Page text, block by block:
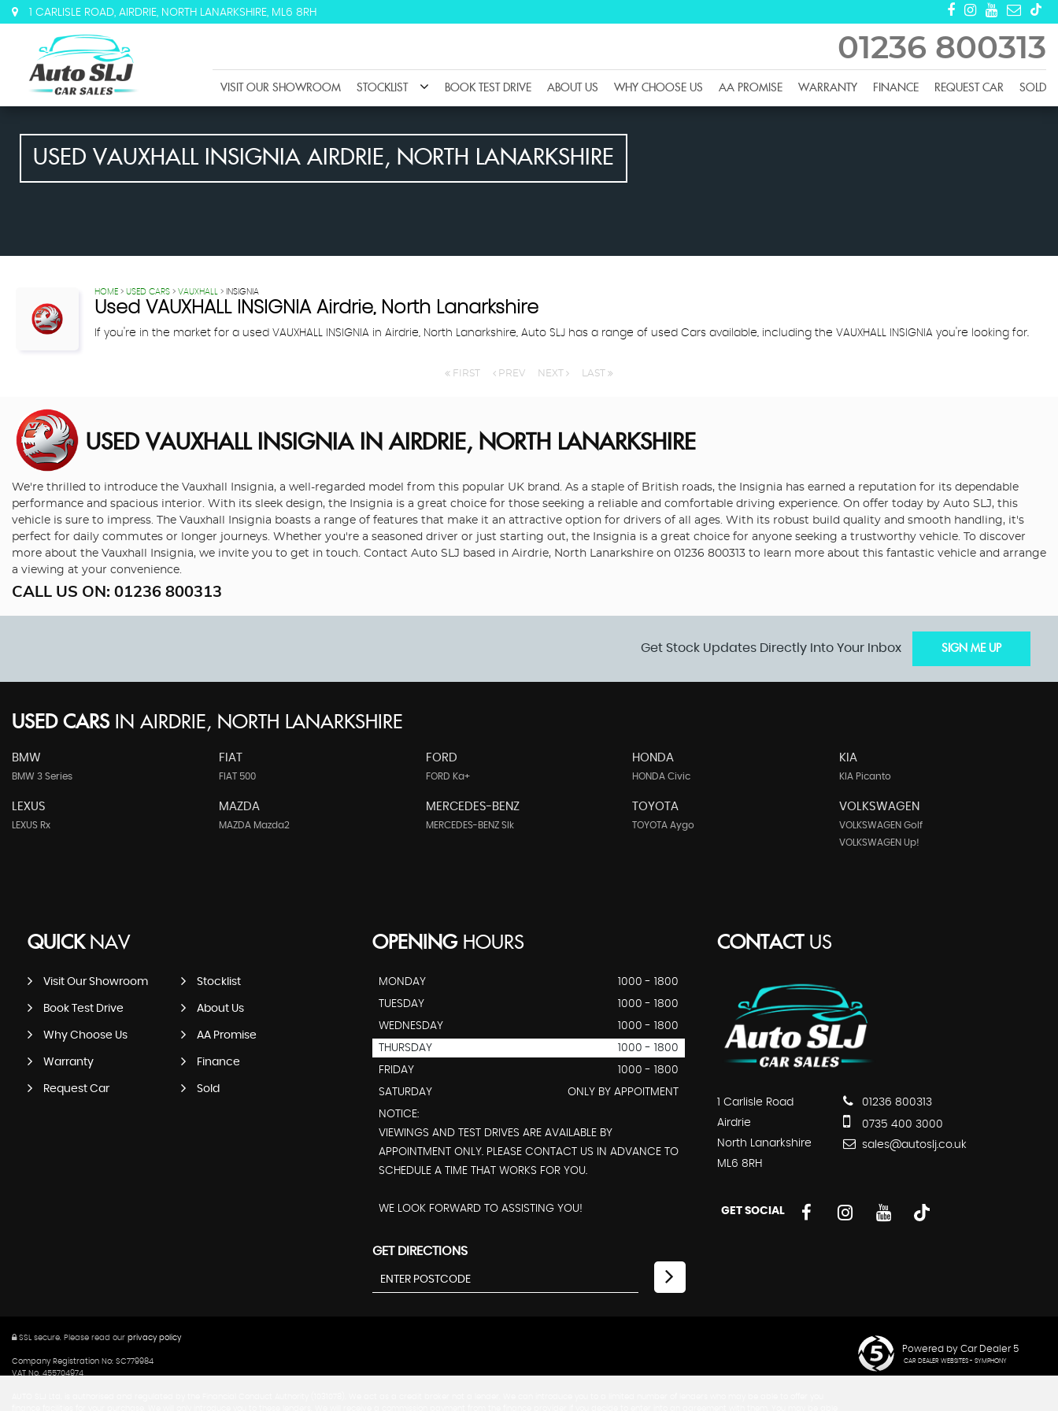
1 CARLISLE ROAD, AIRDRIE, NORTH LANARKSHIRE, ML6 8RH
01236 800313
VISIT OUR SHOWROOM STOCKLIST BOOK TEST DRIVE ABOUT US WHY CHOOSE US AA PROMISE WARRANTY FINANCE REQUEST CAR SOLD
USED VAUXHALL INSIGNIA AIRDRIE, NORTH LANARKSHIRE
HOME > USED CARS > VAUXHALL > INSIGNIA
Used VAUXHALLINSIGNIAAirdrie, North Lanarkshire
If you're in the market for a used VAUXHALL INSIGNIA in Airdrie, North Lanarkshire, Auto SLJ has a range of used Cars available, including the VAUXHALL INSIGNIA you're looking for.
FIRST PREV NEXT LAST
USED VAUXHALL INSIGNIAIN AIRDRIE, NORTH LANARKSHIRE
We're thrilled to introduce the Vauxhall Insignia, a well-regarded model from this popular UK brand. As a staple of British roads, the Insignia has earned a reputation for its dependable
performance and spacious interior. With its sleek design, the Insignia is a great choice for those seeking a reliable and comfortable driving experience. On offer today by Auto SLJ, this
vehicle is sure to impress. The Vauxhall Insignia boasts a range of features that make it an attractive option for drivers of all ages. With its robust build quality and smooth handling, it's
perfect for daily commutes or longer journeys. Whether you're a seasoned driver or just starting out, the Insignia is a great choice for anyone seeking a trustworthy vehicle. To discover
more about the Vauxhall Insignia, we invite you to get in touch. Contact Auto SLJ based in Airdrie, North Lanarkshire on 01236 800313 to learn more about this fantastic vehicle and arrange
a viewing at your convenience.
CALL US ON: 01236 800313
Get Stock Updates Directly Into Your Inbox SIGN ME UP
USED CARS IN AIRDRIE, NORTH LANARKSHIRE
BMW
BMW 3 Series
FIAT
FIAT 500
FORD
FORD Ka+
HONDA
HONDA Civic
KIA
KIA Picanto
LEXUS
LEXUS Rx
MAZDA
MAZDA Mazda2
MERCEDES-BENZ
MERCEDES-BENZ Slk
TOYOTA
TOYOTA Aygo
VOLKSWAGEN
VOLKSWAGEN Golf
VOLKSWAGEN Up!
QUICKNAV
Visit Our Showroom Stocklist
Book Test Drive About Us
Why Choose Us AA Promise
Warranty Finance
Request Car Sold
OPENINGHOURS
MONDAY
1000 - 1800
TUESDAY
1000 - 1800
WEDNESDAY
1000 - 1800
THURSDAY
1000 - 1800
FRIDAY
1000 - 1800
SATURDAY
ONLY BY APPOITMENT
NOTICE:
VIEWINGS AND TEST DRIVES ARE AVAILABLE BY
APPOINTMENT ONLY. PLEASE CONTACT US IN ADVANCE TO
SCHEDULE A TIME THAT WORKS FOR YOU.
WE LOOK FORWARD TO ASSISTING YOU!
GET DIRECTIONS
CONTACTUS
1 Carlisle Road
Airdrie
North Lanarkshire
ML6 8RH
01236 800313
0735 400 3000
sales@autoslj.co.uk
GET SOCIAL
SSL secure. Please read our privacy policy
Company Registration No: SC779984
VAT No. 455704974
Powered by Car Dealer 5
CAR DEALER WEBSITES - SYMPHONY